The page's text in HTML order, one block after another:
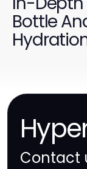
Bottle
Contact